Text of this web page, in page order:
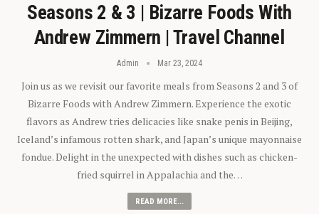
Seasons 2 & 3 | Bizarre Foods With
Andrew Zimmern | Travel Channel
Admin Mar 23, 2024
Join us as we revisit our favorite meals from Seasons 2 and 3 of
Bizarre Foods with Andrew Zimmern. Experience the exotic
flavors as Andrew tries delicacies like snake penis in Beijing,
Iceland’s infamous rotten shark, and Japan’s unique mayonnaise
fondue. Delight in the unexpected with dishes such as chicken-
fried squirrel in Appalachia and the…
READ MORE...